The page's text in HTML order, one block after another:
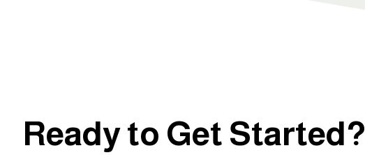
Ready to Get Started?